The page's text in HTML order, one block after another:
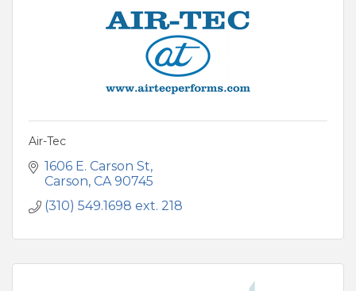
Air-Tec
1606 E. Carson St
Carson CA 90745
(310) 549.1698 ext. 218